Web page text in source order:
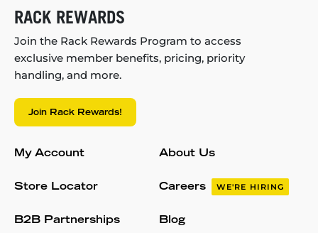
RACK REWARDS
Join the Rack Rewards Program to access
exclusive member benefits, pricing, priority
handling, and more.
Join Rack Rewards!
My Account
Store Locator
B2B Partnerships
About Us
Careers WE'RE HIRING
Blog